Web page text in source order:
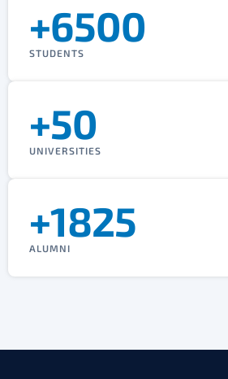
+6500
STUDENTS
+50
UNIVERSITIES
+1825
ALUMNI